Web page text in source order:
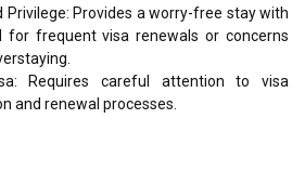
Privilege: Provides a worry-free stay with
for frequent visa renewals or concerns
Requires careful attention to visa
and renewal processes.